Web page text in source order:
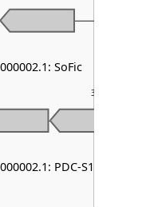
372,000
SoFic
PDC-S13